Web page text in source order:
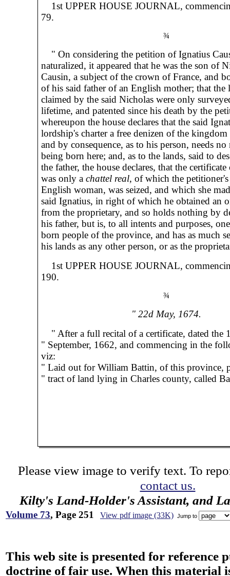
1st UPPER HOUSE JOURNAL,
79.
¾
" On considering the petition of Ignatius
naturalized, it appeared that he was the son of
Causin, a subject of the crown of France, and
of his said father of an English mother; that the
claimed by the said Nicholas were only
lifetime, and patented since his death by the
whereupon the house declares that the said
lordship's charter a free denizen of the
and by consequence, as to his person, needs
being born here; and, as to the lands, said to
the father, the house declares, that the
was only a chattel real, of which the petitioner's
English woman, was seized, and which she
said Ignatius, in right of which he obtained an
from the proprietary, and so holds nothing by
his father, but is, to all intents and purposes,
born people of the province, and has as much
his lands as any other person, or as the
1st UPPER HOUSE JOURNAL,
190.
¾
" 22d May, 1674.
" After a full recital of a certificate, dated the
" September, 1662, and commencing in the
viz:
" Laid out for William Battin, of this province,
" tract of land lying in Charles county, called
Please view image to verify text. To
contact us.
Kilty's Land-Holder's Assistant, and
Volume 73, Page 251 View pdf image (33K) Jump to
This web site is presented for reference
doctrine of fair use. When this material